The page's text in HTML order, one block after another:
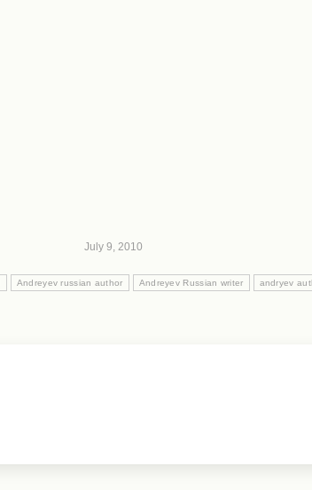
July 9, 2010
Andreyev russian author Andreyev Russian writer andryev